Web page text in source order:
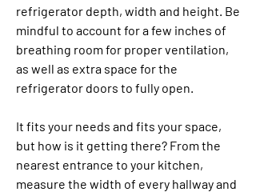
refrigerator depth, width and height. Be
mindful to account for a few inches of
breathing room for proper ventilation,
as well as extra space for the
refrigerator doors to fully open.
It fits your needs and fits your space,
but how is it getting there? From the
nearest entrance to your kitchen,
measure the width of every hallway and